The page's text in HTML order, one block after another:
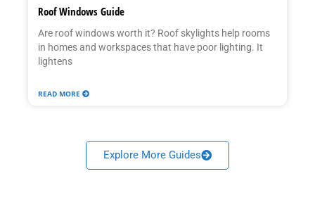
Roof Windows Guide
Are roof windows worth it? Roof skylights help rooms
in homes and workspaces that have poor lighting. It
lightens
READ MORE
Explore More Guides